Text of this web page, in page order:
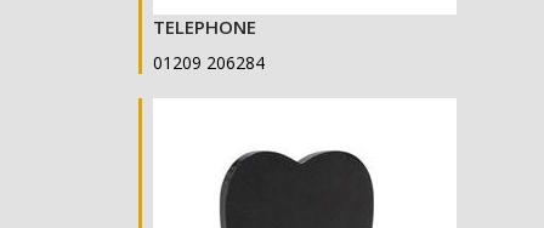
TELEPHONE
01209 206284